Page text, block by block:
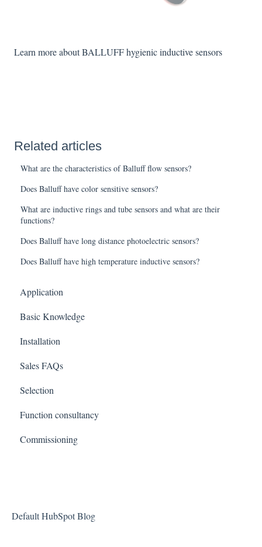
Learn more about BALLUFF hygienic inductive sensors
Related articles
What are the characteristics of Balluff flow sensors?
Does Balluff have color sensitive sensors?
What are inductive rings and tube sensors and what are their
functions?
Does Balluff have long distance photoelectric sensors?
Does Balluff have high temperature inductive sensors?
Application
Basic Knowledge
Installation
Sales FAQs
Selection
Function consultancy
Commissioning
Default HubSpot Blog